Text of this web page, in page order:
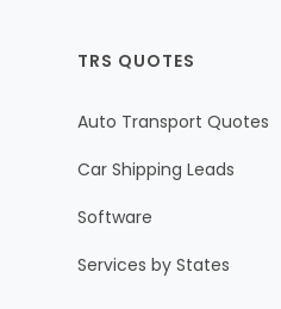
TRS QUOTES
Auto Transport Quotes
Car Shipping Leads
Software
Services by States